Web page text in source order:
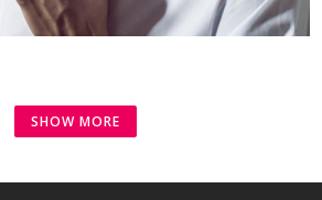
SHOW MORE